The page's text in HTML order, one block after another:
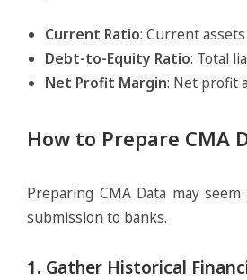
Current Ratio: Current
Debt-to-Equity Ratio: Total
Net Profit Margin: Net profit
How to Prepare CMA
Preparing CMA Data may
submission to banks.
1. Gather Historical